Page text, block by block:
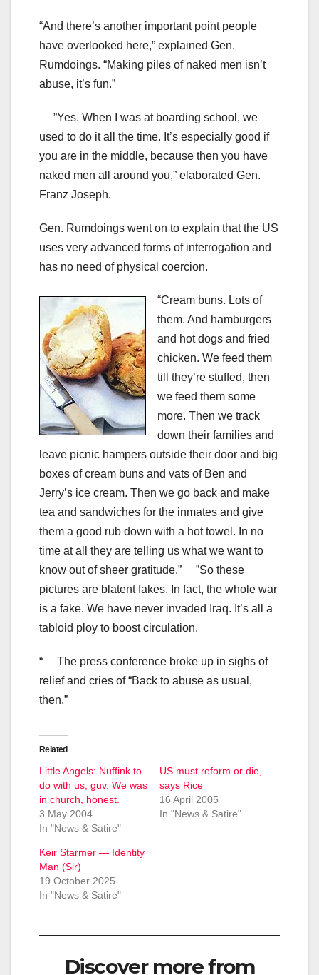
“And there’s another important point people
have overlooked here,” explained Gen.
Rumdoings. “Making piles of naked men isn’t
abuse, it’s fun.”
”Yes. When I was at boarding school, we
used to do it all the time. It’s especially good if
you are in the middle, because then you have
naked men all around you,” elaborated Gen.
Franz Joseph.
Gen. Rumdoings went on to explain that the US
uses very advanced forms of interrogation and
has no need of physical coercion.
“Cream buns. Lots of
them. And hamburgers
and hot dogs and fried
chicken. We feed them
till they’re stuffed, then
we feed them some
more. Then we track
down their families and
leave picnic hampers outside their door and big
boxes of cream buns and vats of Ben and
Jerry’s ice cream. Then we go back and make
tea and sandwiches for the inmates and give
them a good rub down with a hot towel. In no
time at all they are telling us what we want to
know out of sheer gratitude.” ”So these
pictures are blatent fakes. In fact, the whole war
is a fake. We have never invaded Iraq. It’s all a
tabloid ploy to boost circulation.
“ The press conference broke up in sighs of
relief and cries of “Back to abuse as usual,
then.”
Related
Little Angels: Nuffink to
do with us, guv. We was
in church, honest.
3 May 2004
In "News & Satire"
US must reform or die,
says Rice
16 April 2005
In "News & Satire"
Keir Starmer — Identity
Man (Sir)
19 October 2025
In "News & Satire"
Discover more from